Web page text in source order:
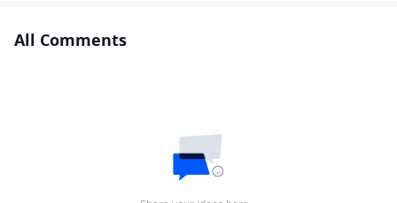
All Comments